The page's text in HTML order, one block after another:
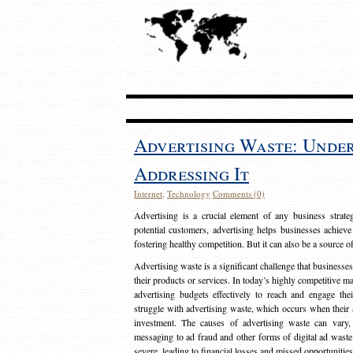
Advertising Waste:
Addressing It
Internet, Technology Comments (0)
Advertising is a crucial element of any business
potential customers, advertising helps businesses
fostering healthy competition. But it can also be a source
Advertising waste is a significant challenge that
their products or services. In today’s highly competitive
advertising budgets effectively to reach and engage
struggle with advertising waste, which occurs when
investment. The causes of advertising waste can
messaging to ad fraud and other forms of digital ad